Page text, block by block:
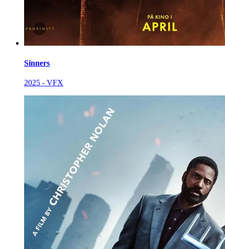
Sinners
2025 - VFX